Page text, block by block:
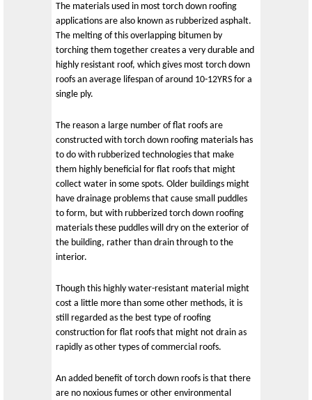
The materials used in most torch down roofing
applications are also known as rubberized asphalt.
The melting of this overlapping bitumen by
torching them together creates a very durable and
highly resistant roof, which gives most torch down
roofs an average lifespan of around 10-12YRS for a
single ply.
The reason a large number of flat roofs are
constructed with torch down roofing materials has
to do with rubberized technologies that make
them highly beneficial for flat roofs that might
collect water in some spots. Older buildings might
have drainage problems that cause small puddles
to form, but with rubberized torch down roofing
materials these puddles will dry on the exterior of
the building, rather than drain through to the
interior.
Though this highly water-resistant material might
cost a little more than some other methods, it is
still regarded as the best type of roofing
construction for flat roofs that might not drain as
rapidly as other types of commercial roofs.
An added benefit of torch down roofs is that there
are no noxious fumes or other environmental